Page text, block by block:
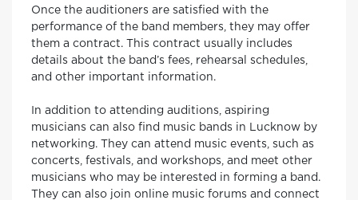
Once the auditioners are satisfied with the
performance of the band members, they may offer
them a contract. This contract usually includes
details about the band’s fees, rehearsal schedules,
and other important information.
In addition to attending auditions, aspiring
musicians can also find music bands in Lucknow by
networking. They can attend music events, such as
concerts, festivals, and workshops, and meet other
musicians who may be interested in forming a band.
They can also join online music forums and connect